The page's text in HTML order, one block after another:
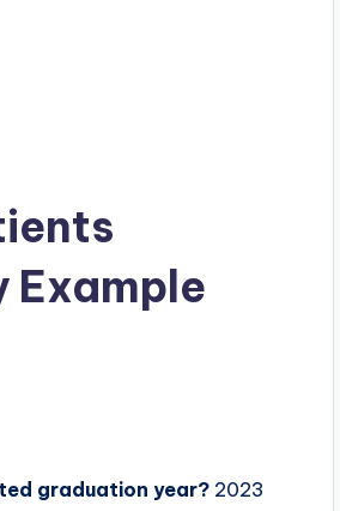
Example
graduation year? 2023